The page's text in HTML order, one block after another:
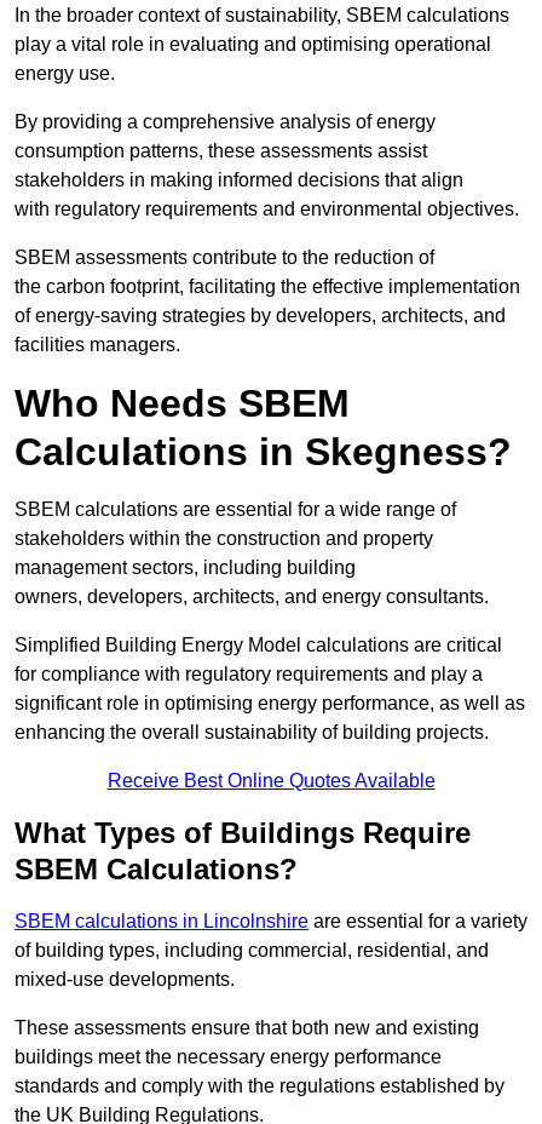
In the broader context of sustainability, SBEM calculations
play a vital role in evaluating and optimising operational
energy use.
By providing a comprehensive analysis of energy
consumption patterns, these assessments assist
stakeholders in making informed decisions that align
with regulatory requirements and environmental objectives.
SBEM assessments contribute to the reduction of
the carbon footprint, facilitating the effective implementation
of energy-saving strategies by developers, architects, and
facilities managers.
Who Needs SBEM
Calculations in Skegness?
SBEM calculations are essential for a wide range of
stakeholders within the construction and property
management sectors, including building
owners, developers, architects, and energy consultants.
Simplified Building Energy Model calculations are critical
for compliance with regulatory requirements and play a
significant role in optimising energy performance, as well as
enhancing the overall sustainability of building projects.
Receive Best Online Quotes Available
What Types of Buildings Require
SBEM Calculations?
SBEM calculations in Lincolnshire are essential for a variety
of building types, including commercial, residential, and
mixed-use developments.
These assessments ensure that both new and existing
buildings meet the necessary energy performance
standards and comply with the regulations established by
the UK Building Regulations.